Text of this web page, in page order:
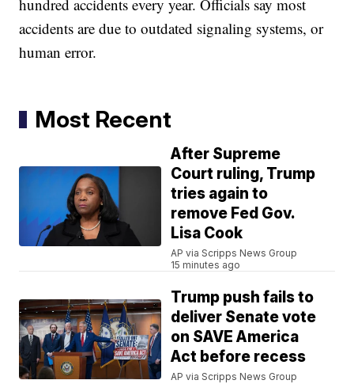
hundred accidents every year. Officials say most
accidents are due to outdated signaling systems, or
human error.
Most Recent
After Supreme
Court ruling, Trump
tries again to
remove Fed Gov.
Lisa Cook
AP via Scripps News Group
15 minutes ago
Trump push fails to
deliver Senate vote
on SAVE America
Act before recess
AP via Scripps News Group